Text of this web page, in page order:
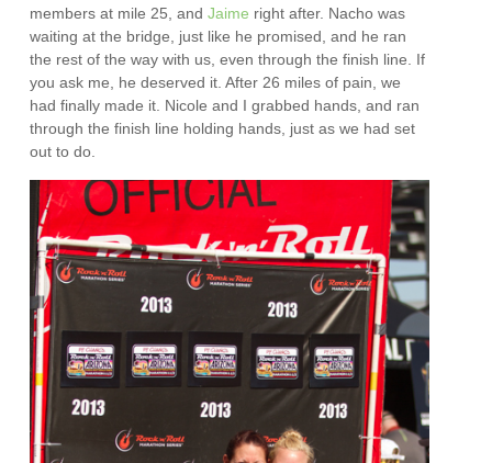
members at mile 25, andJaime right after. Nacho was
waiting at the bridge, just like he promised, and he ran
the rest of the way with us, even through the finish line. If
you ask me, he deserved it. After 26 miles of pain, we
had finally made it. Nicole and I grabbed hands, and ran
through the finish line holding hands, just as we had set
out to do.